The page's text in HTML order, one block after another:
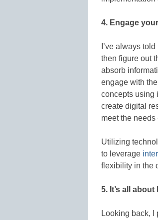
4. Engage
I’ve always
then figure out
absorb
engage with
concepts using
create digital
meet the needs
Utilizing
to leverage
flexibility in the
5. It’s all about
Looking back, I